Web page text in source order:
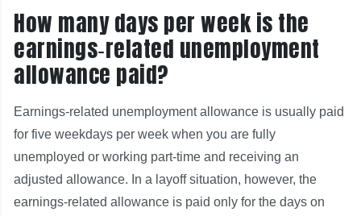
How many days per week is the
earnings‑related unemployment
allowance paid?
Earnings‑related unemployment allowance is usually paid
for five weekdays per week when you are fully
unemployed or working part‑time and receiving an
adjusted allowance. In a layoff situation, however, the
earnings‑related allowance is paid only for the days on